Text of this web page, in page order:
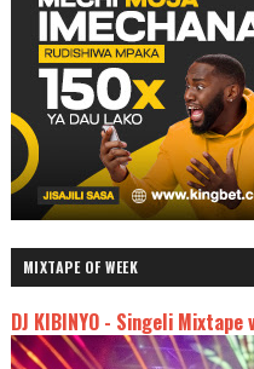
MIXTAPE OF WEEK
DJ KIBINYO - Singeli